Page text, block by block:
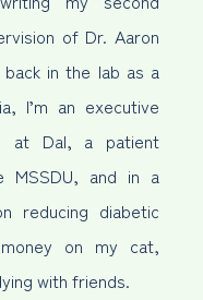
of Dr. Aaron
back in the lab as a
I’m an executive
at Dal, a patient
MSSDU, and in a
reducing diabetic
on my cat,
with friends.